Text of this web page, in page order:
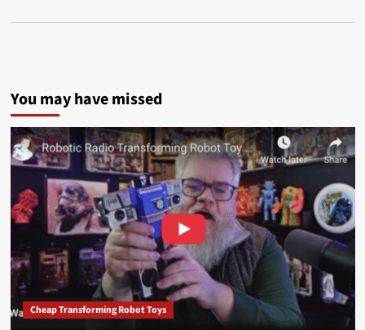
You may have missed
Cheap Transforming Robot Toys